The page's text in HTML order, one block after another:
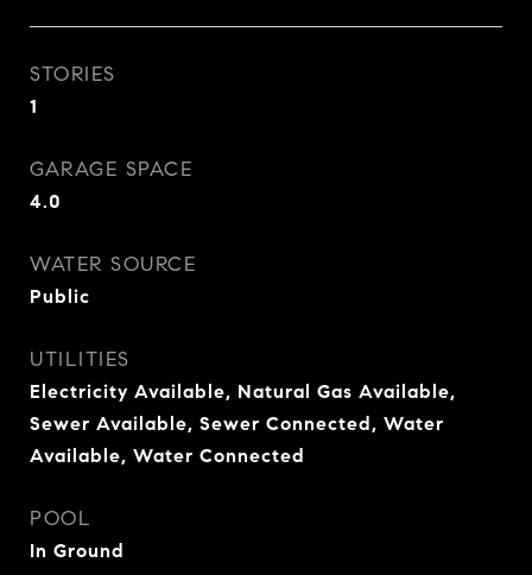
STORIES
1
GARAGE SPACE
4.0
WATER SOURCE
Public
UTILITIES
Electricity Available, Natural Gas Available,
Sewer Available, Sewer Connected, Water
Available, Water Connected
POOL
In Ground